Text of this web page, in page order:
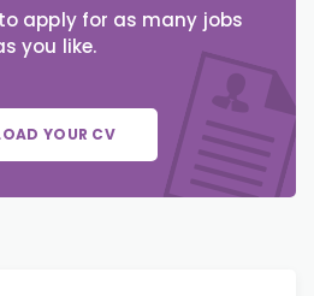
apply for as many jobs
you like.
YOUR CV